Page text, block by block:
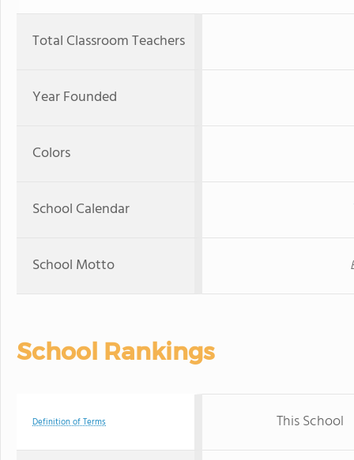
Total Classroom Teachers
Year Founded
Colors
School Calendar
School Motto
School Rankings
Definition of Terms This School